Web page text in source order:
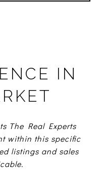
IN
The Real Experts
within this specific
listings and sales